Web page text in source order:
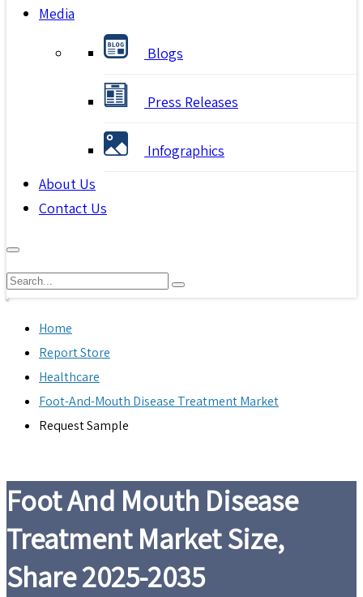
Media
Blogs
Press Releases
Infographics
About Us
Contact Us
Home
Report Store
Healthcare
Foot-And-Mouth Disease Treatment Market
Request Sample
Foot And Mouth Disease
Treatment Market Size,
Share 2025-2035